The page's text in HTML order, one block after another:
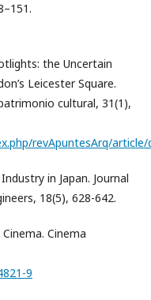
the Uncertain
Leicester Square.
cultural, 31(1),
revApuntesArq/
in Japan. Journal
18(5), 628-642.
Cinema
9